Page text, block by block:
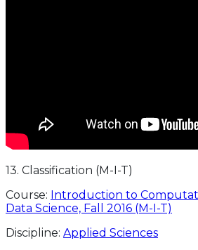
13. Classification (M-I-T)
Course: Introduction to
Data Science, Fall 2016 (M-I-T)
Discipline: Applied Sciences